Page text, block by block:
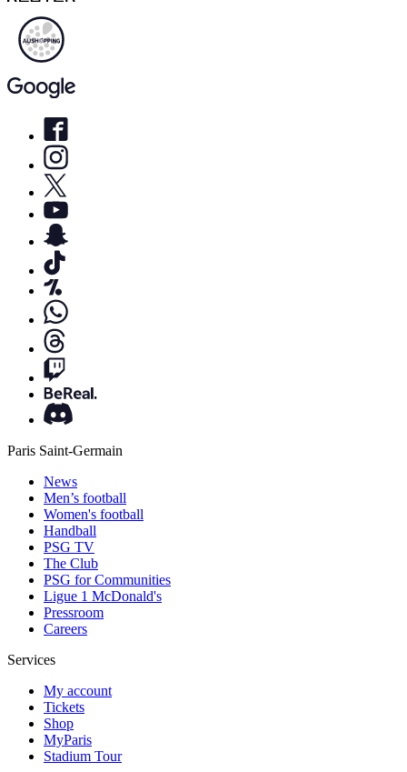
Paris Saint-Germain
News
Men’s football
Women's football
Handball
PSG TV
The Club
PSG for Communities
Ligue 1 McDonald's
Pressroom
Careers
Services
My account
Tickets
Shop
MyParis
Stadium Tour